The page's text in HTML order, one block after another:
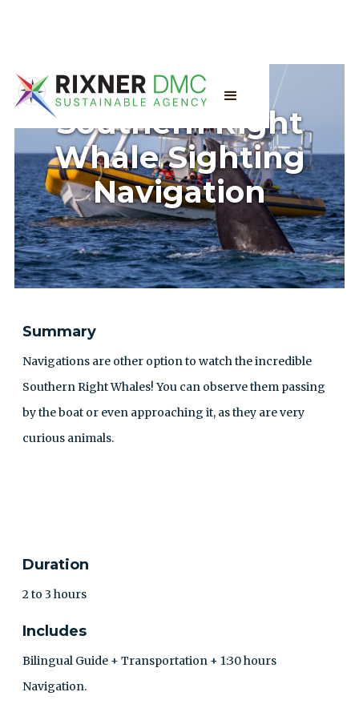
Southern Right
Whale Sighting
Navigation
Summary
Navigations are other option to watch the incredible
Southern Right Whales! You can observe them passing
by the boat or even approaching it, as they are very
curious animals.
Duration
2 to 3 hours
Includes
Bilingual Guide + Transportation + 1:30 hours
Navigation.